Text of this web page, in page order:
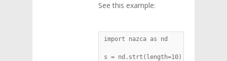
See this example:
import nazca as nd
s =